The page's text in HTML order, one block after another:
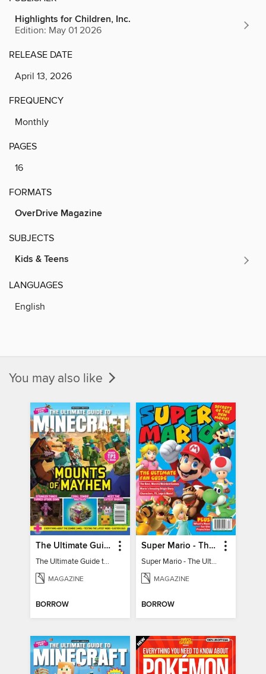
Highlights for Children, Inc.
Edition: May 01 2026
RELEASE DATE
April 13, 2026
FREQUENCY
Monthly
PAGES
16
FORMATS
OverDrive Magazine
SUBJECTS
Kids & Teens
LANGUAGES
English
You may also like
The Ultimate Guide to Minecraft - Mounts of Mayhem
The Ultimate Guide to Minecraft - Mounts of Mayhem
MAGAZINE
BORROW
Super Mario - The Ultimate Fan Guide
Super Mario - The Ultimate Fan Guide
MAGAZINE
BORROW